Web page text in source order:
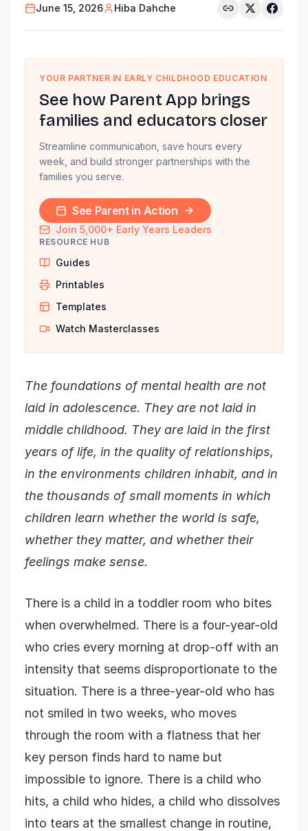
June 15, 2026 Hiba Dahche
YOUR PARTNER IN EARLY CHILDHOOD EDUCATION
See how Parent App brings
families and educators closer
Streamline communication, save hours every
week, and build stronger partnerships with the
families you serve.
See Parent in Action
Join 5,000+ Early Years Leaders
RESOURCE HUB
Guides
Printables
Templates
Watch Masterclasses
The foundations of mental health are not
laid in adolescence. They are not laid in
middle childhood. They are laid in the first
years of life, in the quality of relationships,
in the environments children inhabit, and in
the thousands of small moments in which
children learn whether the world is safe,
whether they matter, and whether their
feelings make sense.
There is a child in a toddler room who bites
when overwhelmed. There is a four-year-old
who cries every morning at drop-off with an
intensity that seems disproportionate to the
situation. There is a three-year-old who has
not smiled in two weeks, who moves
through the room with a flatness that her
key person finds hard to name but
impossible to ignore. There is a child who
hits, a child who hides, a child who dissolves
into tears at the smallest change in routine,